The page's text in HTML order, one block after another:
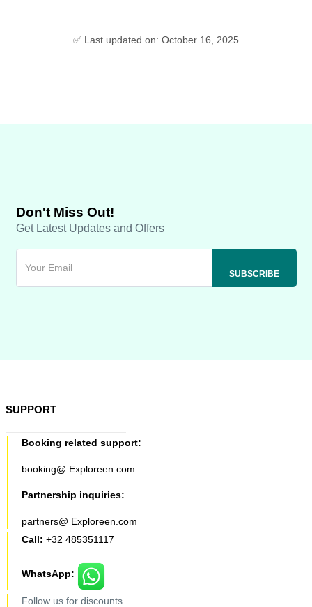
✅ Last updated on: October 16, 2025
Don't Miss Out!
Get Latest Updates and Offers
SUPPORT
Booking related support:
booking@ Exploreen.com
Partnership inquiries:
partners@ Exploreen.com
Call: +32 485351117
WhatsApp:
Follow us for discounts